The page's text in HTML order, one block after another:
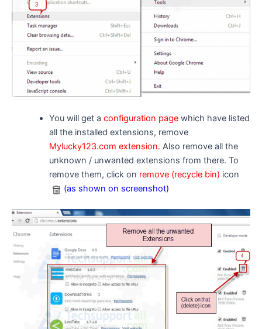
You will get a configuration page which have listed
all the installed extensions, remove
Mylucky123.com extension. Also remove all the
unknown / unwanted extensions from there. To
remove them, click on remove (recycle bin) icon
(as shown on screenshot)